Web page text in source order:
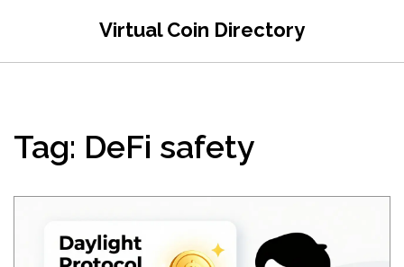
Virtual Coin Directory
Tag: DeFi safety